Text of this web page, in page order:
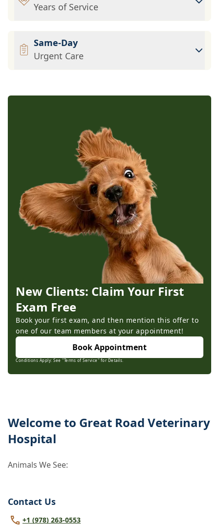
Years of Service
Same-Day
Urgent Care
New Clients: Claim Your First
Exam Free
Book your first exam, and then mention this offer to
one of our team members at your appointment!
Book Appointment
Conditions Apply: See "Terms of Service" for Details.
Welcome to Great Road Veterinary
Hospital
Animals We See:
Contact Us
+1 (978) 263-0553